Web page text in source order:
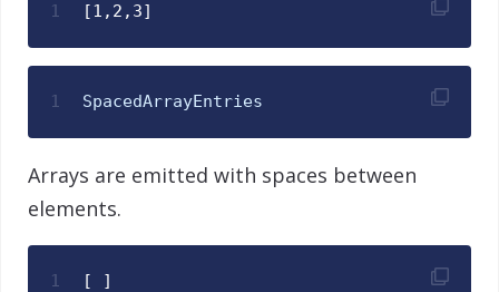
1 [1,2,3]
1 SpacedArrayEntries
Arrays are emitted with spaces between
elements.
1 [ ]